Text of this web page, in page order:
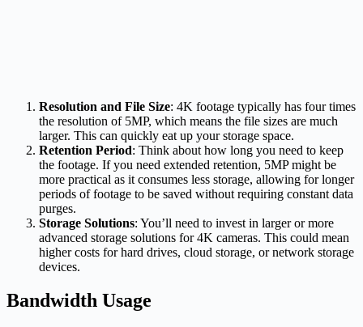
Resolution and File Size: 4K footage typically has four times
the resolution of 5MP, which means the file sizes are much
larger. This can quickly eat up your storage space.
Retention Period: Think about how long you need to keep
the footage. If you need extended retention, 5MP might be
more practical as it consumes less storage, allowing for longer
periods of footage to be saved without requiring constant data
purges.
Storage Solutions: You’ll need to invest in larger or more
advanced storage solutions for 4K cameras. This could mean
higher costs for hard drives, cloud storage, or network storage
devices.
Bandwidth Usage